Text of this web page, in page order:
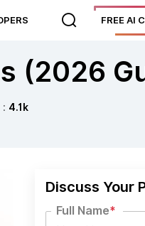
FREE AI
(2026
: 4.1k
Discuss Your
Full Name*